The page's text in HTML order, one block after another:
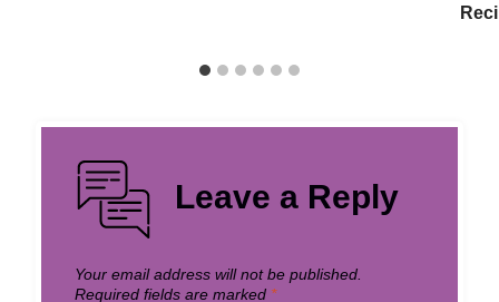
Leave a Reply
Your email address will not be published.
Required fields are marked *